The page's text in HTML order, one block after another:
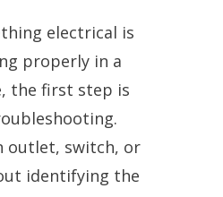
electrical is
properly in a
the first step is
outlet, switch, or
identifying the